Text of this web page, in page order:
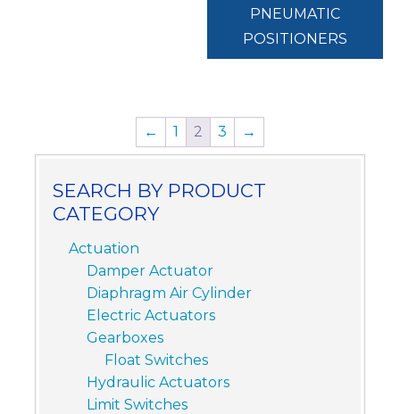
PNEUMATIC
POSITIONERS
← 1 2 3 →
SEARCH BY PRODUCT
CATEGORY
Actuation
Damper Actuator
Diaphragm Air Cylinder
Electric Actuators
Gearboxes
Float Switches
Hydraulic Actuators
Limit Switches